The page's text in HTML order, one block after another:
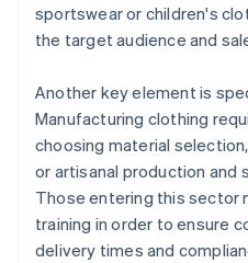
sportswear or children's
the target audience and
Another key element is
Manufacturing clothing
choosing material
or artisanal production and
Those entering this sector
training in order to ensure
delivery times and